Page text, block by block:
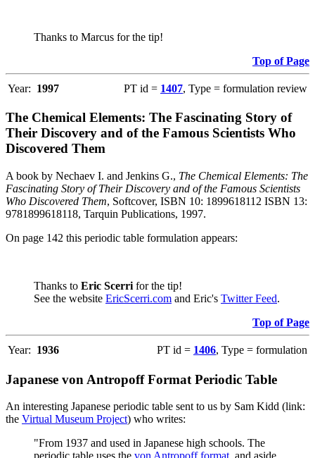
Thanks to Marcus for the tip!
Top of Page
Year: 1997 PT id = 1407, Type = formulation review
The Chemical Elements: The Fascinating Story of
Their Discovery and of the Famous Scientists Who
Discovered Them
A book by Nechaev I. and Jenkins G., The Chemical Elements: The
Fascinating Story of Their Discovery and of the Famous Scientists
Who Discovered Them, Softcover, ISBN 10: 1899618112 ISBN 13:
9781899618118, Tarquin Publications, 1997.
On page 142 this periodic table formulation appears:
Thanks to Eric Scerri for the tip!
See the website EricScerri.com and Eric's Twitter Feed.
Top of Page
Year: 1936 PT id = 1406, Type = formulation
Japanese von Antropoff Format Periodic Table
An interesting Japanese periodic table sent to us by Sam Kidd (link:
the Virtual Museum Project) who writes:
"From 1937 and used in Japanese high schools. The